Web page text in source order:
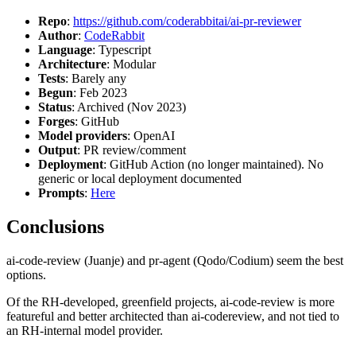
Repo: https://github.com/coderabbitai/ai-pr-reviewer
Author: CodeRabbit
Language: Typescript
Architecture: Modular
Tests: Barely any
Begun: Feb 2023
Status: Archived (Nov 2023)
Forges: GitHub
Model providers: OpenAI
Output: PR review/comment
Deployment: GitHub Action (no longer maintained). No
generic or local deployment documented
Prompts: Here
Conclusions
ai-code-review (Juanje) and pr-agent (Qodo/Codium) seem the best
options.
Of the RH-developed, greenfield projects, ai-code-review is more
featureful and better architected than ai-codereview, and not tied to
an RH-internal model provider.